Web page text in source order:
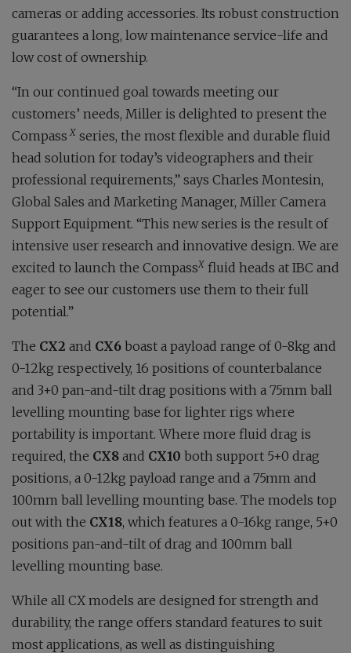
cameras or adding accessories. Its robust construction
guarantees a long, low maintenance service-life and
low cost of ownership.
“In our continued goal towards meeting our
customers’ needs, Miller is delighted to present the
Compass X series, the most flexible and durable fluid
head solution for today’s videographers and their
professional requirements,” says Charles Montesin,
Global Sales and Marketing Manager, Miller Camera
Support Equipment. “This new series is the result of
intensive user research and innovative design. We are
excited to launch the CompassX fluid heads at IBC and
eager to see our customers use them to their full
potential.”
The CX2 and CX6 boast a payload range of 0-8kg and
0-12kg respectively, 16 positions of counterbalance
and 3+0 pan-and-tilt drag positions with a 75mm ball
levelling mounting base for lighter rigs where
portability is important. Where more fluid drag is
required, the CX8 and CX10 both support 5+0 drag
positions, a 0-12kg payload range and a 75mm and
100mm ball levelling mounting base. The models top
out with the CX18, which features a 0-16kg range, 5+0
positions pan-and-tilt of drag and 100mm ball
levelling mounting base.
While all CX models are designed for strength and
durability, the range offers standard features to suit
most applications, as well as distinguishing